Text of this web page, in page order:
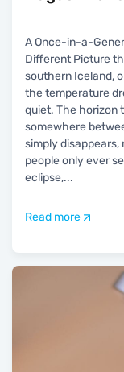
A Once-in-a-
Different Picture
southern Iceland,
the temperature
quiet. The horizon
somewhere
simply
people only ever
eclipse,...
Read more